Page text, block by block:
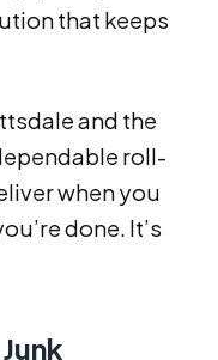
that keeps
and the
roll-
when you
done. It’s